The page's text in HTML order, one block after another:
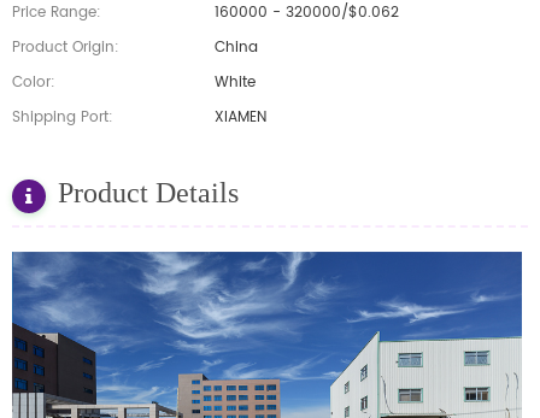
Price Range:
160000 - 320000/$0.062
Product Origin:
China
Color:
White
Shipping Port:
XIAMEN
Product Details